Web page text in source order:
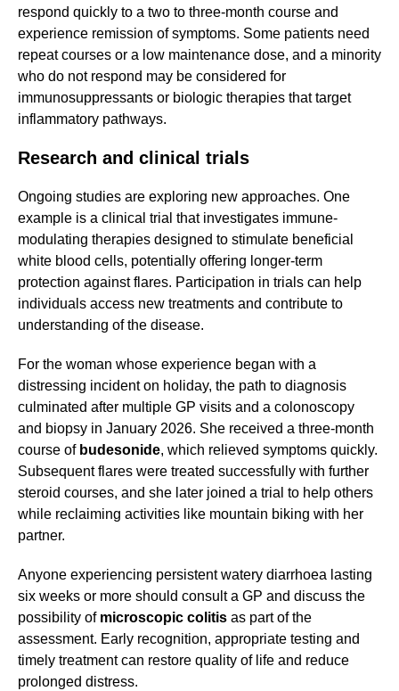
respond quickly to a two to three-month course and
experience remission of symptoms. Some patients need
repeat courses or a low maintenance dose, and a minority
who do not respond may be considered for
immunosuppressants or biologic therapies that target
inflammatory pathways.
Research and clinical trials
Ongoing studies are exploring new approaches. One
example is a clinical trial that investigates immune-
modulating therapies designed to stimulate beneficial
white blood cells, potentially offering longer-term
protection against flares. Participation in trials can help
individuals access new treatments and contribute to
understanding of the disease.
For the woman whose experience began with a
distressing incident on holiday, the path to diagnosis
culminated after multiple GP visits and a colonoscopy
and biopsy in January 2026. She received a three-month
course of budesonide, which relieved symptoms quickly.
Subsequent flares were treated successfully with further
steroid courses, and she later joined a trial to help others
while reclaiming activities like mountain biking with her
partner.
Anyone experiencing persistent watery diarrhoea lasting
six weeks or more should consult a GP and discuss the
possibility of microscopic colitis as part of the
assessment. Early recognition, appropriate testing and
timely treatment can restore quality of life and reduce
prolonged distress.